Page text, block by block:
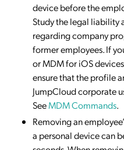
device before the
Study the legal liability
regarding company
former employees. If
or MDM for iOS
ensure that the profile
JumpCloud corporate
SeeMDM Commands.
Removing an
a personal device can